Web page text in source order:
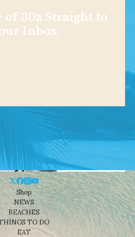
of 30a Straight to
Inbox
Shop
NEWS
BEACHES
TO DO
EAT